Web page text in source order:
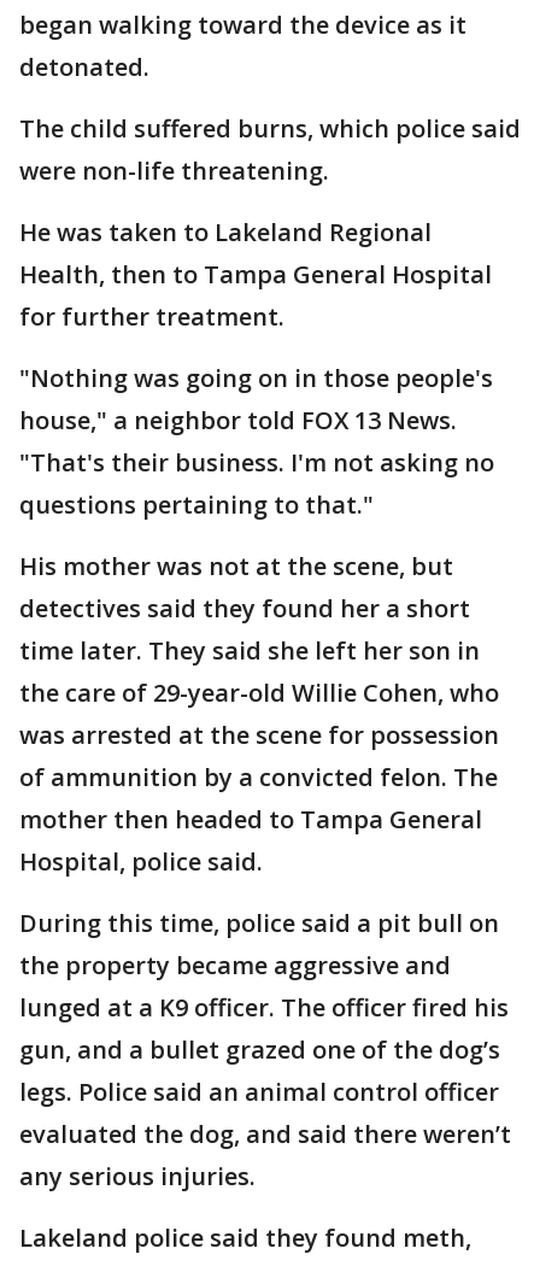
began walking toward the device as it
detonated.
The child suffered burns, which police said
were non-life threatening.
He was taken to Lakeland Regional
Health, then to Tampa General Hospital
for further treatment.
"Nothing was going on in those people's
house," a neighbor told FOX 13 News.
"That's their business. I'm not asking no
questions pertaining to that."
His mother was not at the scene, but
detectives said they found her a short
time later. They said she left her son in
the care of 29-year-old Willie Cohen, who
was arrested at the scene for possession
of ammunition by a convicted felon. The
mother then headed to Tampa General
Hospital, police said.
During this time, police said a pit bull on
the property became aggressive and
lunged at a K9 officer. The officer fired his
gun, and a bullet grazed one of the dog’s
legs. Police said an animal control officer
evaluated the dog, and said there weren’t
any serious injuries.
Lakeland police said they found meth,